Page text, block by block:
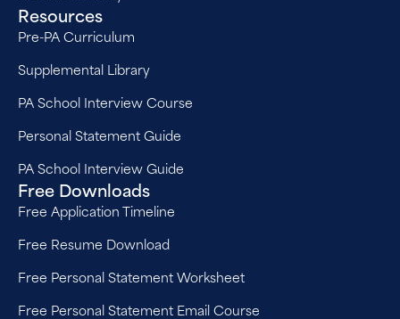
Resources
Pre-PA Curriculum
Supplemental Library
PA School Interview Course
Personal Statement Guide
PA School Interview Guide
Free Downloads
Free Application Timeline
Free Resume Download
Free Personal Statement Worksheet
Free Personal Statement Email Course